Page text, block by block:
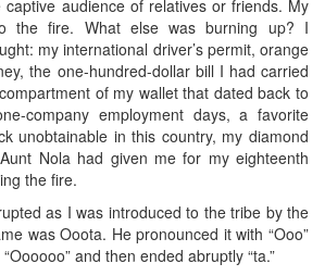
audience of relatives or friends. My
the fire. What else was burning up? I
my international driver’s permit, orange
the one-hundred-dollar bill I had carried
of my wallet that dated back to
company employment days, a favorite
unobtainable in this country, my diamond
Nola had given me for my eighteenth
the fire.
as I was introduced to the tribe by the
was Ooota. He pronounced it with “Ooo”
and then ended abruptly “ta.”